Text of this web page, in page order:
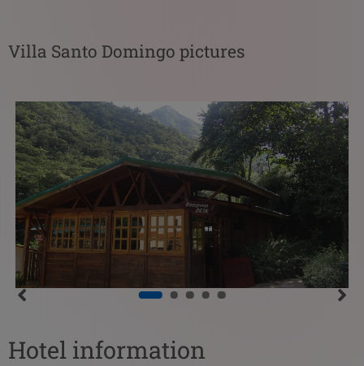
Villa Santo Domingo pictures
Hotel information